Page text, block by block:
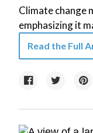
Climate change
emphasizing it
Read the Full